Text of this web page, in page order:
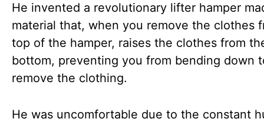
He invented a revolutionary lifter hamper
material that, when you remove the clothes
top of the hamper, raises the clothes from
bottom, preventing you from bending down
remove the clothing.
He was uncomfortable due to the constant